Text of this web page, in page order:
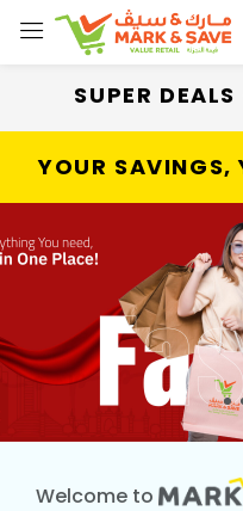
SUPER
YOUR SAVINGS,
Welcome to